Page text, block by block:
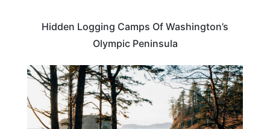
Hidden Logging Camps Of Washington’s
Olympic Peninsula
WASHINGTON